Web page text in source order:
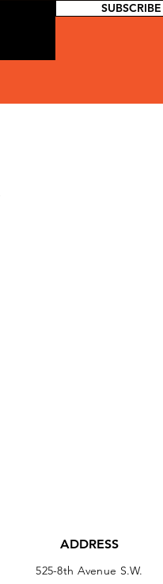
SUBSCRIBE
ADDRESS
525-8th Avenue S.W.